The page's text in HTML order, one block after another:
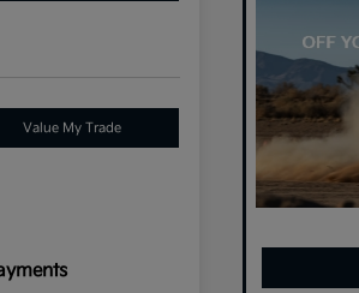
Value My Trade